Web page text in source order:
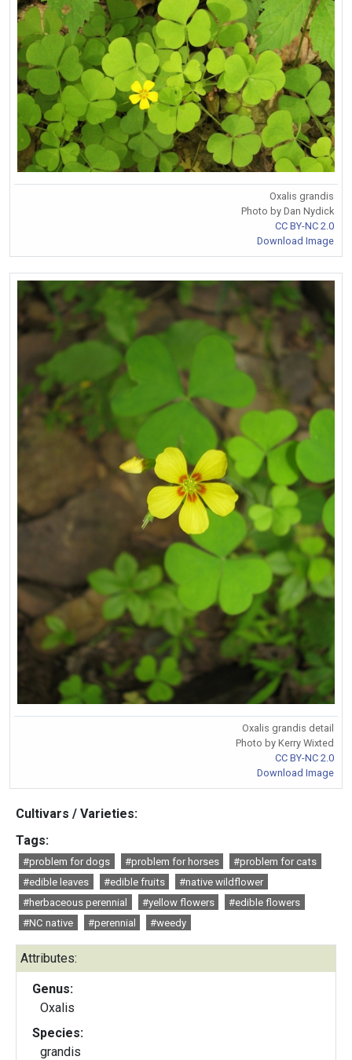
Oxalis grandis
Photo by Dan Nydick
CC BY-NC 2.0
Download Image
Oxalis grandis detail
Photo by Kerry Wixted
CC BY-NC 2.0
Download Image
Cultivars / Varieties:
Tags:
#problem for dogs #problem for horses
#problem for cats
#edible leaves
#edible fruits
#native wildflower
#herbaceous perennial
#yellow flowers
#edible flowers
#NC native
#perennial #weedy
Attributes:
Genus:
Oxalis
Species:
grandis